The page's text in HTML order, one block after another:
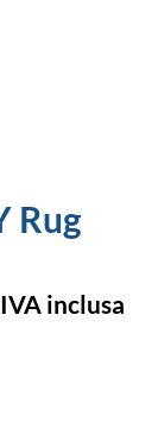
Rug
IVA inclusa